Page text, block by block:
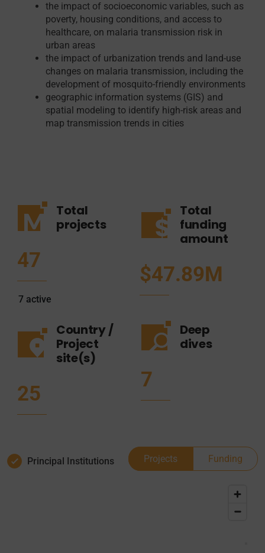
the impact of socioeconomic variables, such as
poverty, housing conditions, and access to
healthcare, on malaria transmission risk in
urban areas
the impact of urbanization trends and land-use
changes on malaria transmission, including the
development of mosquito-friendly environments
geographic information systems (GIS) and
spatial modeling to identify high-risk areas and
map transmission trends in cities
Total
projects
47
7active
Total
funding
amount
$47.89M
Country /
Project
site(s)
25
Deep
dives
7
Principal Institutions Projects Funding